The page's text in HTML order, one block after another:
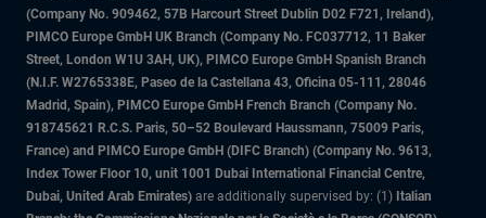
(Company No. 909462, 57B Harcourt Street Dublin D02 F721, Ireland),
PIMCO Europe GmbH UK Branch (Company No. FC037712, 11 Baker
Street, London W1U 3AH, UK), PIMCO Europe GmbH Spanish Branch
(N.I.F. W2765338E, Paseo de la Castellana 43, Oficina 05-111, 28046
Madrid, Spain), PIMCO Europe GmbH French Branch (Company No.
918745621 R.C.S. Paris, 50–52 Boulevard Haussmann, 75009 Paris,
France) and PIMCO Europe GmbH (DIFC Branch) (Company No. 9613,
Index Tower Floor 10, unit 1001 Dubai International Financial Centre,
Dubai, United Arab Emirates) are additionally supervised by: (1) Italian